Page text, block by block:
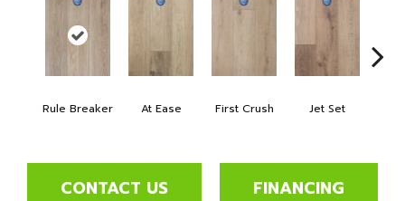
Rule Breaker At Ease First Crush Jet Set
CONTACT US FINANCING